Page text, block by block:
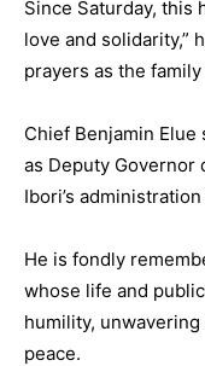
Since Saturday, this
love and solidarity,”
prayers as the
Chief Benjamin
as Deputy Governor
Ibori’s
He is fondly
whose life and
humility,
peace.